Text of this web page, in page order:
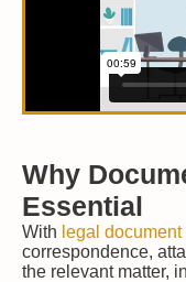
Why
Essential
With legal
correspondence,
the relevant matter,